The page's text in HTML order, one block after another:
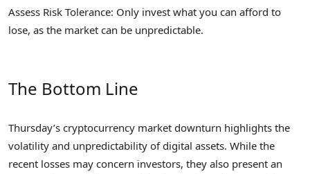
Assess Risk Tolerance: Only invest what you can afford to
lose, as the market can be unpredictable.
The Bottom Line
Thursday’s cryptocurrency market downturn highlights the
volatility and unpredictability of digital assets. While the
recent losses may concern investors, they also present an